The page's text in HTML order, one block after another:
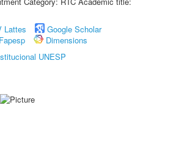
Lattes
Google Scholar
Fapesp
Dimensions
UNESP